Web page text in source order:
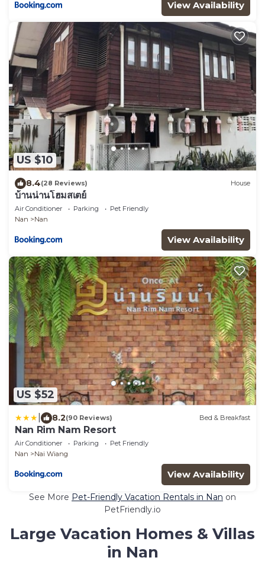
View Availability
US $10
8.4(28 Reviews) House
บ้านน่านโฮมสเตย์
Air Conditioner Parking
Pet Friendly
Nan
Nan
View Availability
US $52
8.2(90 Reviews) Bed & Breakfast
Nan Rim Nam Resort
Air Conditioner Parking
Pet Friendly
Nan
Nai Wiang
View Availability
See More Pet-Friendly Vacation Rentals in Nan on
PetFriendly.io
Large Vacation Homes & Villas
in Nan